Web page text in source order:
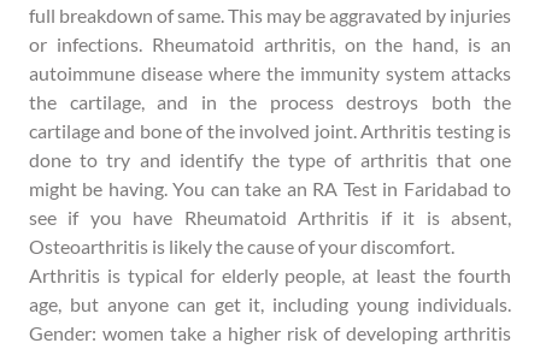
full breakdown of same. This may be aggravated by injuries
or infections. Rheumatoid arthritis, on the hand, is an
autoimmune disease where the immunity system attacks
the cartilage, and in the process destroys both the
cartilage and bone of the involved joint. Arthritis testing is
done to try and identify the type of arthritis that one
might be having. You can take an RA Test in Faridabad to
see if you have Rheumatoid Arthritis if it is absent,
Osteoarthritis is likely the cause of your discomfort.
Arthritis is typical for elderly people, at least the fourth
age, but anyone can get it, including young individuals.
Gender: women take a higher risk of developing arthritis